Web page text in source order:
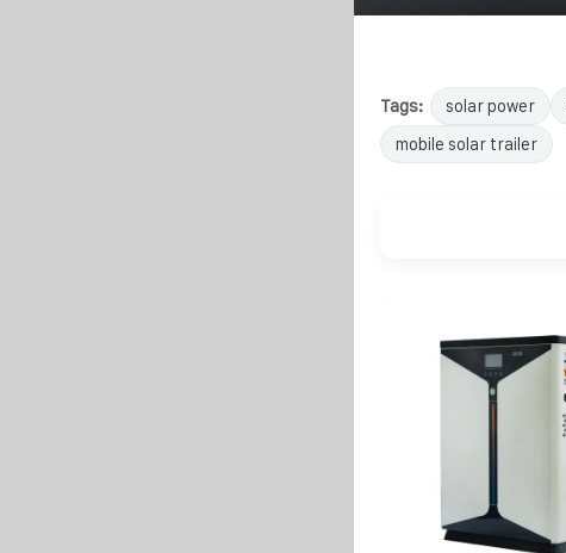
Tags: solar power
mobile solar trailer